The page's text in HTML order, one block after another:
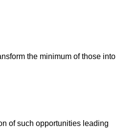
the minimum of those into
of such opportunities leading